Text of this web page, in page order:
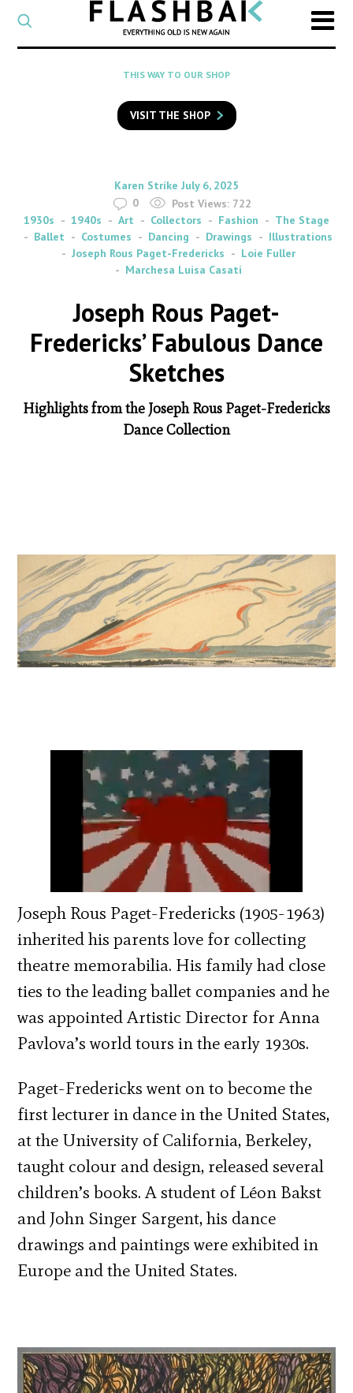
CATEGORY
Select
a
category
SEARCH
to
search
Flashback
THIS WAY TO OUR SHOP
VISIT THE SHOP
By
Karen Strike on
July 6, 2025
0
Post Views: 722
1930s
1940s Art Collectors Fashion
The Stage
Ballet
Costumes Dancing Drawings
Illustrations
Joseph Rous Paget-Fredericks
Loie Fuller
Marchesa Luisa Casati
Joseph Rous Paget-
Fredericks’ Fabulous Dance
Sketches
Highlights from the Joseph Rous Paget-Fredericks
Dance Collection
Joseph Rous Paget-Fredericks (1905-1963)
inherited his parents love for collecting
theatre memorabilia. His family had close
ties to the leading ballet companies and he
was appointed Artistic Director for Anna
Pavlova’s world tours in the early 1930s.
Paget-Fredericks went on to become the
first lecturer in dance in the United States,
at the University of California, Berkeley,
taught colour and design, released several
children’s books. A student of Léon Bakst
and John Singer Sargent, his dance
drawings and paintings were exhibited in
Europe and the United States.